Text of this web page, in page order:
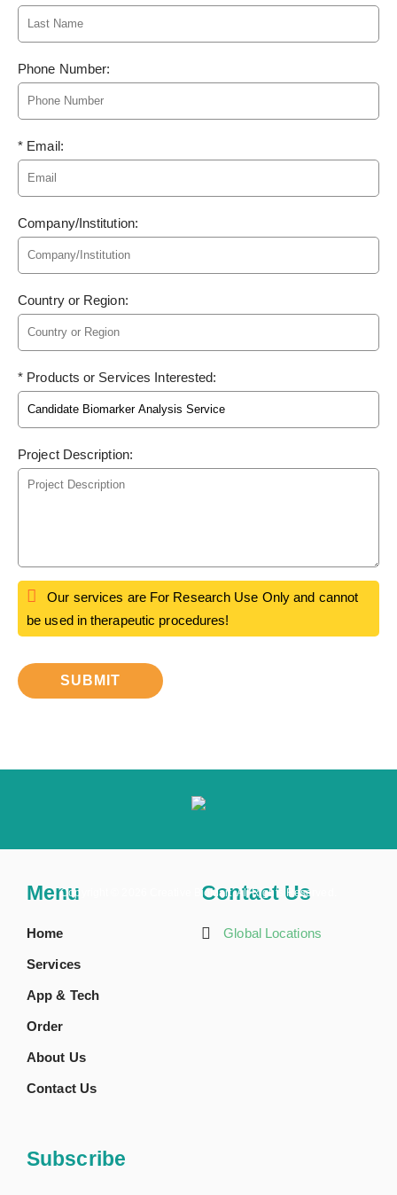
Phone Number:
* Email:
Company/Institution:
Country or Region:
* Products or Services Interested:
Project Description:
Our services are For Research Use Only and cannot
be used in therapeutic procedures!
SUBMIT
Copyright © 2026 Creative BioMart. All Rights Reserved.
Menu
Home
Services
App & Tech
Order
About Us
Contact Us
Contact Us
Global Locations
Subscribe